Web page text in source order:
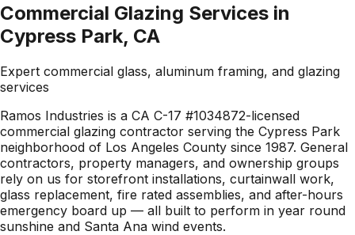
Commercial Glazing Services in
Cypress Park, CA
Expert commercial glass, aluminum framing, and glazing
services
Ramos Industries is a CA C-17 #1034872-licensed
commercial glazing contractor serving the Cypress Park
neighborhood of Los Angeles County since 1987. General
contractors, property managers, and ownership groups
rely on us for storefront installations, curtainwall work,
glass replacement, fire rated assemblies, and after-hours
emergency board up — all built to perform in year round
sunshine and Santa Ana wind events.